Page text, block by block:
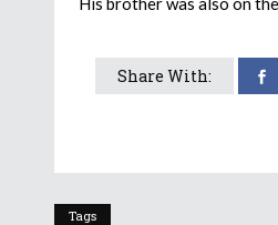
Share With:
Tags